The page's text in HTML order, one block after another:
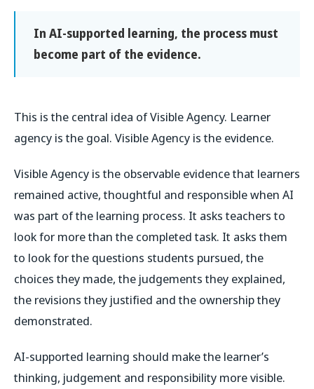
In AI-supported learning, the process must
become part of the evidence.
This is the central idea of Visible Agency. Learner
agency is the goal. Visible Agency is the evidence.
Visible Agency is the observable evidence that learners
remained active, thoughtful and responsible when AI
was part of the learning process. It asks teachers to
look for more than the completed task. It asks them
to look for the questions students pursued, the
choices they made, the judgements they explained,
the revisions they justified and the ownership they
demonstrated.
AI-supported learning should make the learner’s
thinking, judgement and responsibility more visible.